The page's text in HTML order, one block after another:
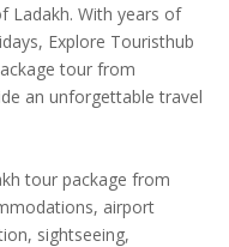
Ladakh. With years of
Explore Touristhub
tour from
an unforgettable travel
tour package from
airport
sightseeing,